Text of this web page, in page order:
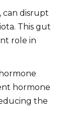
can disrupt
This gut
role in
hormone
the